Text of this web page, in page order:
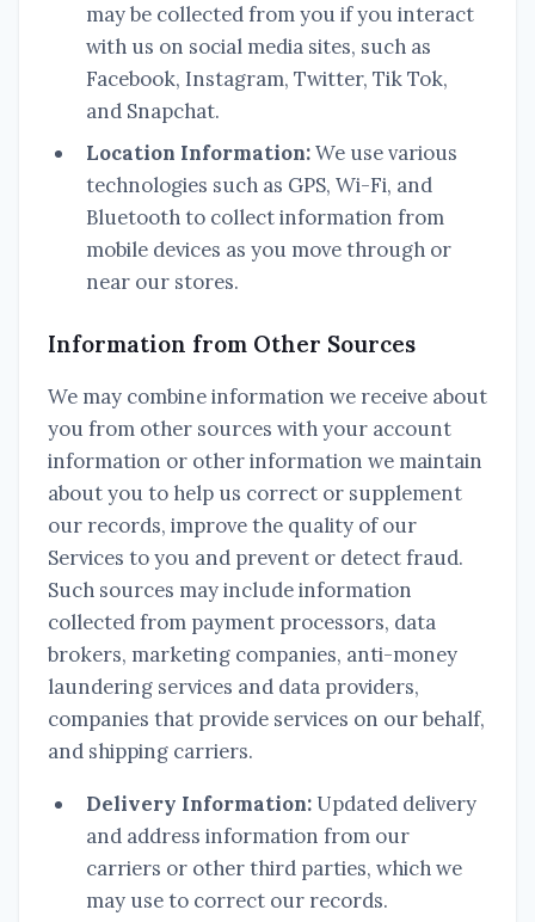
may be collected from you if you interact
with us on social media sites, such as
Facebook, Instagram, Twitter, Tik Tok,
and Snapchat.
Location Information:We use various
technologies such as GPS, Wi-Fi, and
Bluetooth to collect information from
mobile devices as you move through or
near our stores.
Information from Other Sources
We may combine information we receive about
you from other sources with your account
information or other information we maintain
about you to help us correct or supplement
our records, improve the quality of our
Services to you and prevent or detect fraud.
Such sources may include information
collected from payment processors, data
brokers, marketing companies, anti-money
laundering services and data providers,
companies that provide services on our behalf,
and shipping carriers.
Delivery Information: Updated delivery
and address information from our
carriers or other third parties, which we
may use to correct our records.